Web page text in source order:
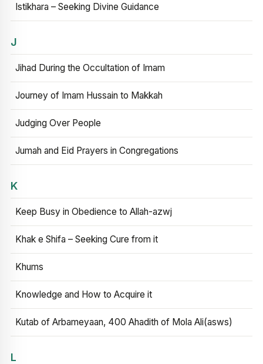
Istikhara – Seeking Divine Guidance
J
Jihad During the Occultation of Imam
Journey of Imam Hussain to Makkah
Judging Over People
Jumah and Eid Prayers in Congregations
K
Keep Busy in Obedience to Allah-azwj
Khak e Shifa – Seeking Cure from it
Khums
Knowledge and How to Acquire it
Kutab of Arbameyaan, 400 Ahadith of Mola Ali(asws)
L